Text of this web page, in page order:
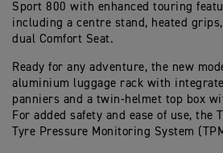
Sport 800 with enhanced touring
including a centre stand, heated
dual Comfort Seat.
Ready for any adventure, the new
aluminium luggage rack with
panniers and a twin-helmet top box
For added safety and ease of use, the
Tyre Pressure Monitoring System